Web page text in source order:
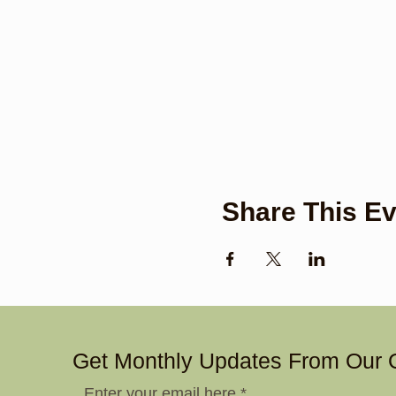
Share This
Get Monthly Updates From Our